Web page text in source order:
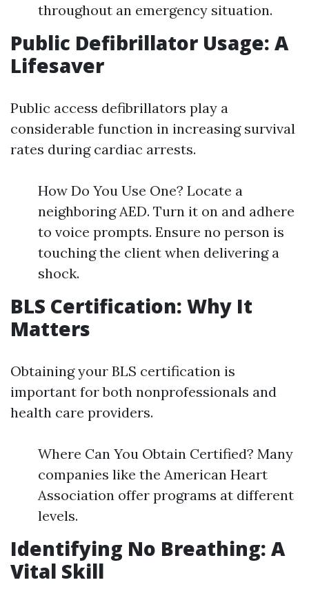
throughout an emergency situation.
Public Defibrillator Usage: A
Lifesaver
Public access defibrillators play a
considerable function in increasing survival
rates during cardiac arrests.
How Do You Use One? Locate a
neighboring AED. Turn it on and adhere
to voice prompts. Ensure no person is
touching the client when delivering a
shock.
BLS Certification: Why It
Matters
Obtaining your BLS certification is
important for both nonprofessionals and
health care providers.
Where Can You Obtain Certified? Many
companies like the American Heart
Association offer programs at different
levels.
Identifying No Breathing: A
Vital Skill